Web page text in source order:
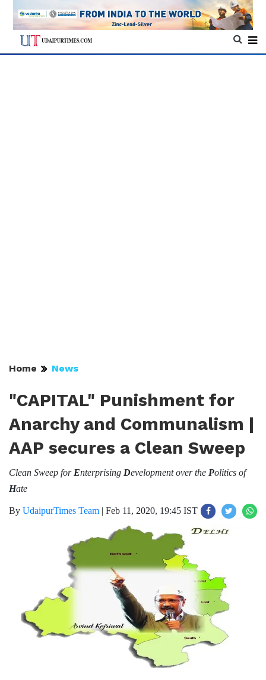
Home News
"CAPITAL" Punishment for
Anarchy and Communalism |
AAP secures a Clean Sweep
Clean Sweep for Enterprising Development over the Politics of
Hate
By UdaipurTimes Team | Feb 11, 2020, 19:45 IST